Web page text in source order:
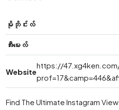
မိုဘိုင်းလ်
အီးမေးလ်
Website
https://
Find The Ultimate Instagram